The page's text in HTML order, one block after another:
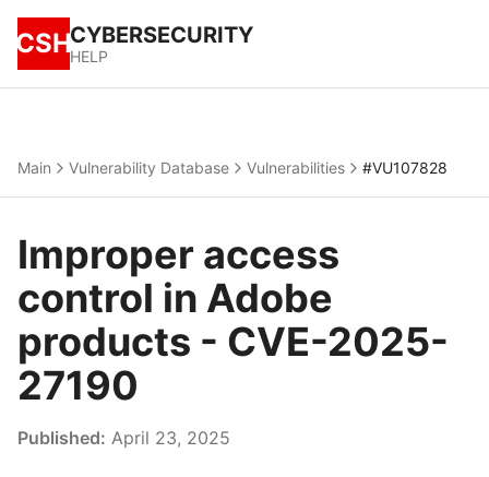
CSHCYBERSECURITY
HELP
Main Vulnerability Database Vulnerabilities #VU107828
Improper access
control in Adobe
products - CVE-2025-
27190
Published: April 23, 2025